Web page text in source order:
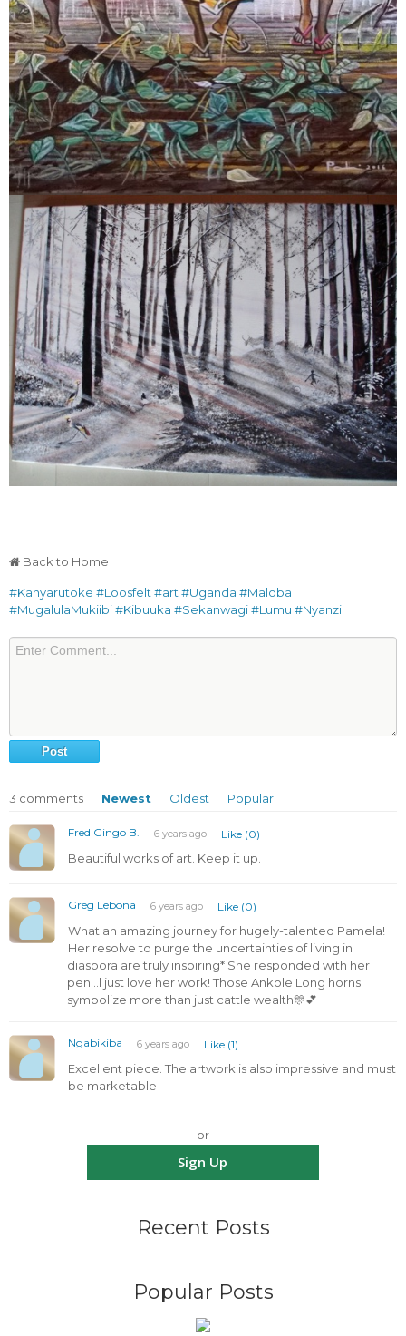
Back to Home
#Kanyarutoke #Loosfelt #art #Uganda #Maloba
#MugalulaMukiibi#Kibuuka #Sekanwagi#Lumu #Nyanzi
3 comments Newest Oldest Popular
Fred Gingo B. 6 years ago Like (0)
Beautiful works of art. Keep it up.
Greg Lebona 6 years ago Like (0)
What an amazing journey for hugely-talented Pamela!
Her resolve to purge the uncertainties of living in
diaspora are truly inspiring* She responded with her
pen...l just love her work! Those Ankole Long horns
symbolize more than just cattle wealth🎊💕
Ngabikiba 6 years ago Like (1)
Excellent piece. The artwork is also impressive and must
be marketable
or
Sign Up
Recent Posts
Popular Posts